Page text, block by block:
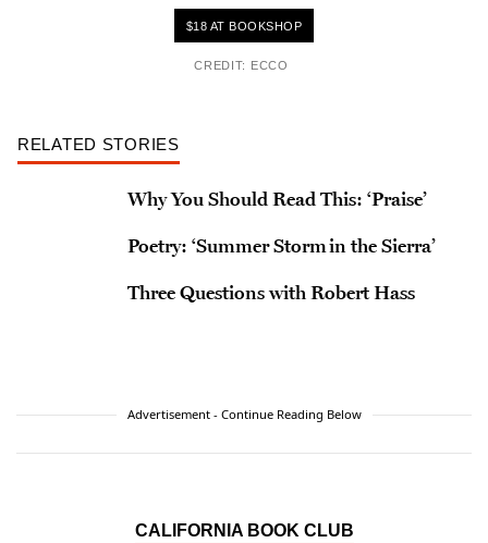
$18 AT BOOKSHOP
CREDIT: ECCO
RELATED STORIES
Why You Should Read This: ‘Praise’
Poetry: ‘Summer Storm in the Sierra’
Three Questions with Robert Hass
Advertisement - Continue Reading Below
CALIFORNIA BOOK CLUB